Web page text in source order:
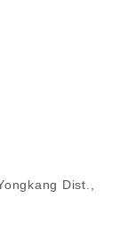
Dist.,